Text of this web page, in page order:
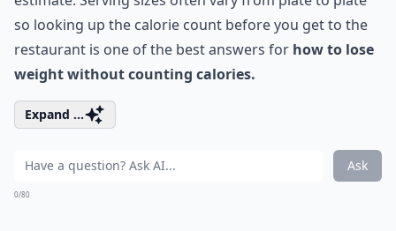
so looking up the calorie count before you get to the
restaurant is one of the best answers for how to lose
weight without counting calories.
Expand ...
Ask
0/80